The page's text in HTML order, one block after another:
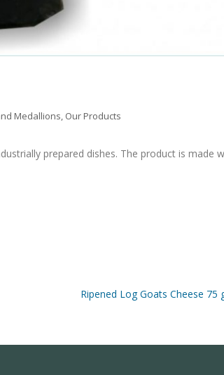
Medallions, Our Products
prepared dishes. The product is made
Ripened Log Goats Cheese 75